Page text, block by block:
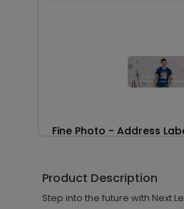
Fine Photo - Address
+ Add
Product Description
Step into the future with Next